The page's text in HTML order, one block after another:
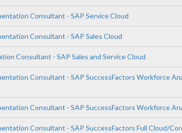
Consultant - SAP Service Cloud
Consultant - SAP Sales Cloud
Consultant - SAP Sales and Service Cloud
Consultant - SAP SuccessFactors Workforce
Consultant - SAP SuccessFactors Workforce
Consultant - SAP SuccessFactors Full Cloud/